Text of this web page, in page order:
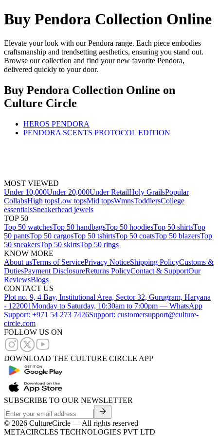
Buy Pendora Collection Online
Elevate your look with our Pendora range. Each piece embodies
craftsmanship and trendsetting aesthetics, ensuring you stand out.
Browse our collection and find your new favorite Pendora,
delivered quickly to your door.
Buy Pendora Collection Online on
Culture Circle
HEROS PENDORA
PENDORA SCENTS PROTOCOL EDITION
MOST VIEWED
Under 10,000Under 20,000Under RetailHoly GrailsPopular
CollabsHigh topsLow topsMid topsWmnsToddlersCollege
essentialsSneakerhead jewels
TOP 50
Top 50 watchesTop 50 handbagsTop 50 hoodiesTop 50 shirtsTop
50 pantsTop 50 cargosTop 50 tshirtsTop 50 coatsTop 50 blazersTop
50 sneakersTop 50 skirtsTop 50 rings
KNOW MORE
About usTerms of ServicePrivacy NoticeShipping PolicyCustoms &
DutiesPayment DisclosureReturns PolicyContact & SupportOur
ReviewsBlogs
CONTACT US
Plot no. 9, 4 Bay, Institutional Area, Sector 32, Gurugram, Haryana
- 122001Monday to Saturday, 10:30am to 7:00pm — WhatsApp
Support: +971 54 273 7426Support: customersupport@culture-
circle.com
FOLLOW US ON
DOWNLOAD THE CULTURE CIRCLE APP
SUBSCRIBE TO OUR NEWSLETTER
© 2026 CultureCircle — All rights reserved
METACIRCLES TECHNOLOGIES PVT LTD